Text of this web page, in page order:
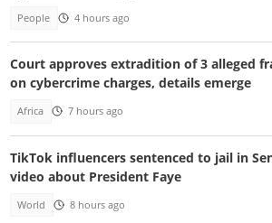
People 4 hours ago
Court approves extradition of 3 alleged
on cybercrime charges, details emerge
Africa 7 hours ago
TikTok influencers sentenced to jail in
video about President Faye
World 8 hours ago